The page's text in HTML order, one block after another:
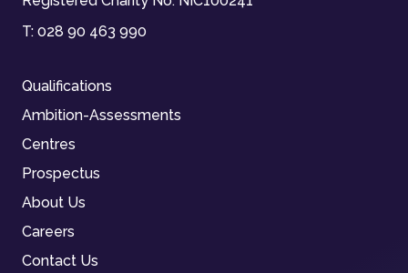
T: 028 90 463 990
Qualifications
Ambition-Assessments
Centres
Prospectus
About Us
Careers
Contact Us